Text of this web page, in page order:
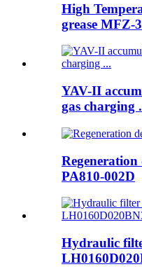
High
grease MFZ-3
YAV-II
gas charging
PA810-002D
Hydraulic